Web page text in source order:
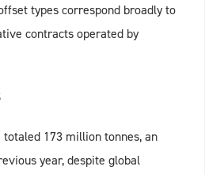
types correspond broadly to
contracts operated by
173 million tonnes, an
year, despite global